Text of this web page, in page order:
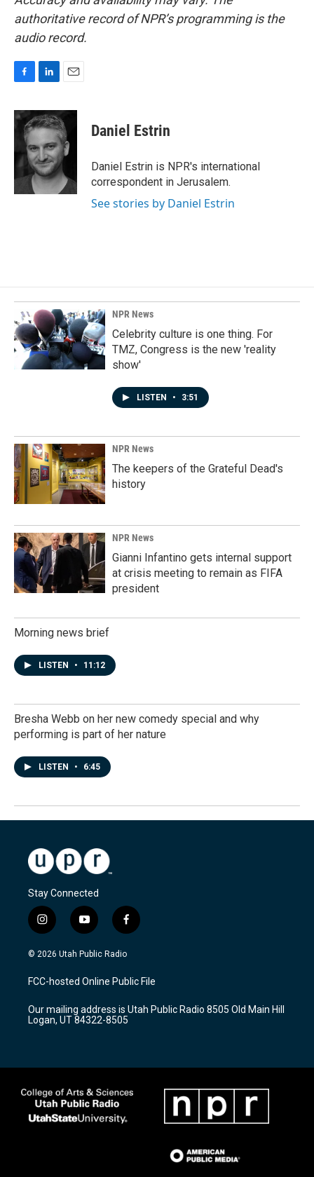
authoritative record of NPR’s programming is the
audio record.
c
e
o
o
k
n
k
d
I
n
a
i
l
Daniel Estrin
Daniel Estrin is NPR's international
correspondent in Jerusalem.
See stories by Daniel Estrin
NPR News
Celebrity culture is one thing. For
TMZ, Congress is the new 'reality
show'
LISTEN • 3:51
NPR News
The keepers of the Grateful Dead's
history
NPR News
Gianni Infantino gets internal support
at crisis meeting to remain as FIFA
president
Morning news brief
LISTEN • 11:12
Bresha Webb on her new comedy special and why
performing is part of her nature
LISTEN • 6:45
Stay Connected
i
n
s
a
g
a
m
y
o
u
u
b
f
a
c
b
o
k
© 2026 Utah Public Radio
FCC-hosted Online Public File
Our mailing address is Utah Public Radio 8505 Old Main Hill
Logan, UT 84322-8505